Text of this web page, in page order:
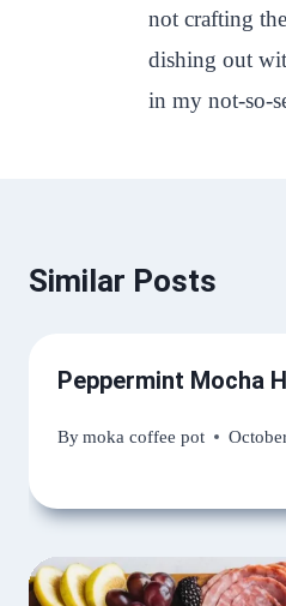
not crafting
dishing out
in my not-so-
Similar Posts
Peppermint Mocha
Bymoka coffee pot